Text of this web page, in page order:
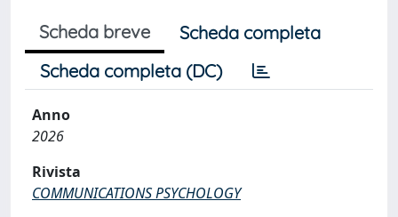
Scheda breve
Scheda completa
Scheda completa (DC)
Anno
2026
Rivista
COMMUNICATIONS PSYCHOLOGY